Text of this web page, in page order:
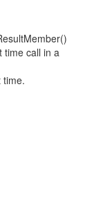
time call in a
time.